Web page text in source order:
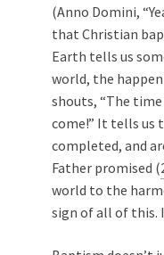
(Anno Domini,
that Christian
Earth tells us
world, the
shouts, “The
come!” It tells us
completed, and
Father promised (
world to the
sign of all of this.